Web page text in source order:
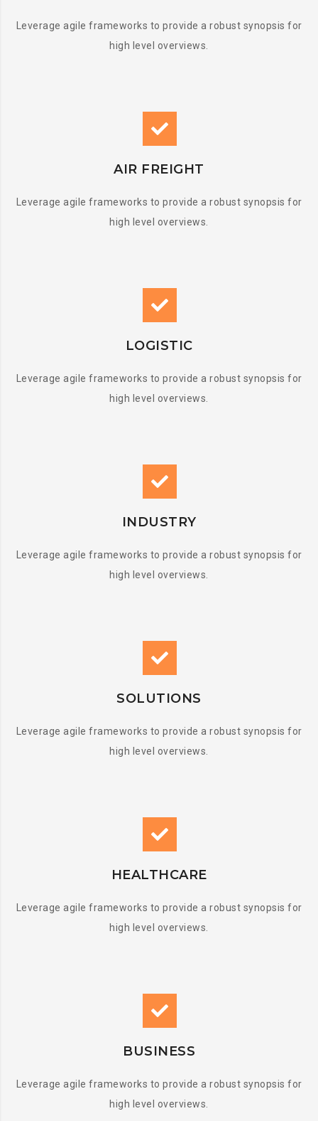
Leverage agile frameworks to provide a robust synopsis for
high level overviews.
AIR FREIGHT
Leverage agile frameworks to provide a robust synopsis for
high level overviews.
LOGISTIC
Leverage agile frameworks to provide a robust synopsis for
high level overviews.
INDUSTRY
Leverage agile frameworks to provide a robust synopsis for
high level overviews.
SOLUTIONS
Leverage agile frameworks to provide a robust synopsis for
high level overviews.
HEALTHCARE
Leverage agile frameworks to provide a robust synopsis for
high level overviews.
BUSINESS
Leverage agile frameworks to provide a robust synopsis for
high level overviews.